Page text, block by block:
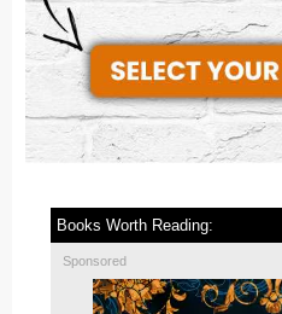
Books Worth Reading:
Sponsored